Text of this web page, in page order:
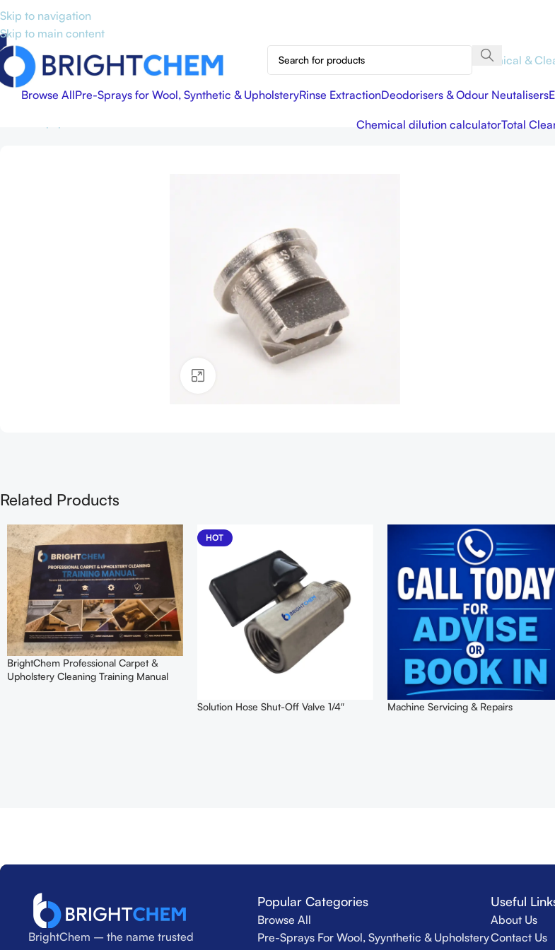
Skip to navigation
Skip to main content
Chemical &
Browse AllPre-Sprays for Wool, Synthetic & UpholsteryRinse ExtractionDeodorisers & Odour Neutalisers
Chemical dilution calculatorTotal
Related Products
BrightChem Professional Carpet &
Upholstery Cleaning Training Manual
HOT
Solution Hose Shut-Off Valve 1/4″ Machine Servicing & Repairs
BrightChem – the name trusted
Popular Categories
Browse All
Pre-Sprays For Wool, Syynthetic & Upholstery
Useful
About Us
Contact Us